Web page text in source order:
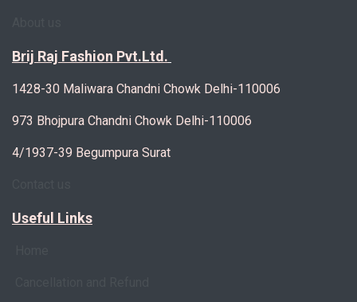
Brij Raj Fashion Pvt.Ltd.
1428-30 Maliwara Chandni Chowk Delhi-110006
973 Bhojpura Chandni Chowk Delhi-110006
4/1937-39 Begumpura Surat
Useful Links